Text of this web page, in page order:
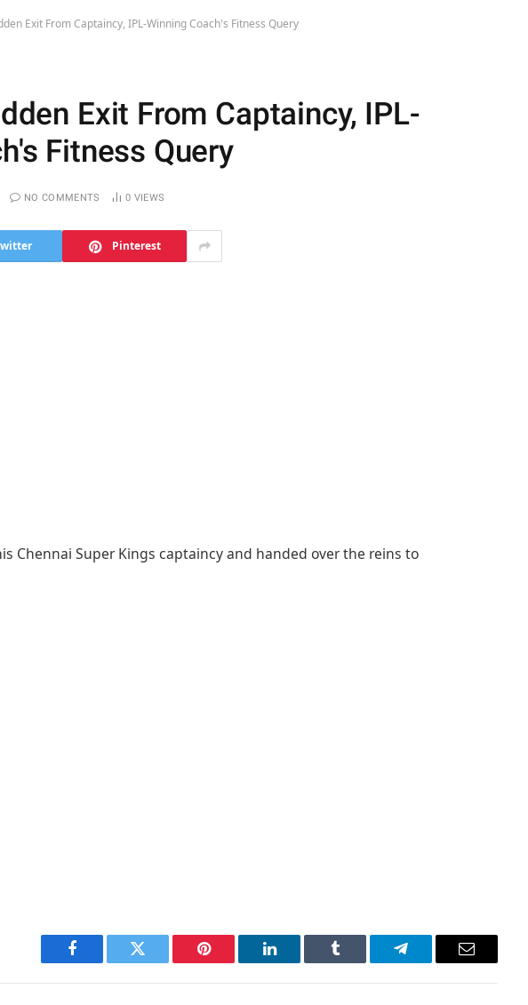
Exit From Captaincy, IPL-Winning Coach's Fitness Query
Exit From Captaincy, IPL-
Fitness Query
NO COMMENTS 0 VIEWS
Pinterest
Chennai Super Kings captaincy and handed over the reins to
Facebook Twitter Pinterest LinkedIn Tumblr Telegram Email